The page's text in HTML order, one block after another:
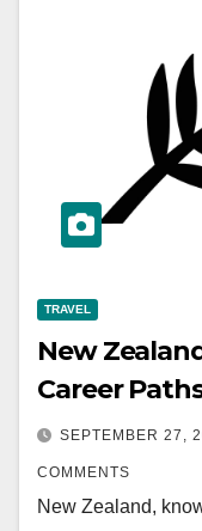
TRAVEL
New
Career
SEPTEMBER 27,
COMMENTS
New Zealand,